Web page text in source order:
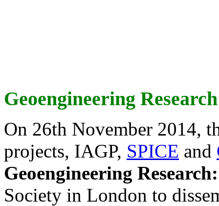
Geoengineering
On 26th November 2014,
projects, IAGP, SPICE and
Geoengineering
Society in London to